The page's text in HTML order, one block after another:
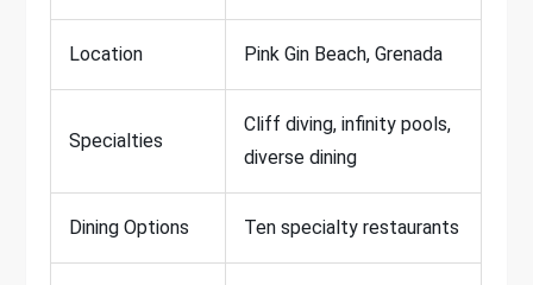
Location Pink Gin Beach, Grenada
Specialties
Cliff diving, infinity pools,
diverse dining
Dining Options Ten specialty restaurants